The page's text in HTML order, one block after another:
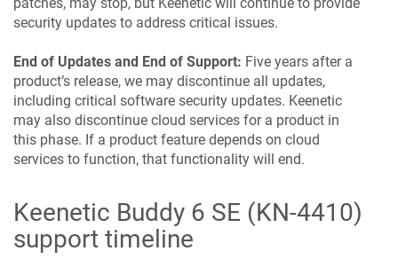
security updates to address critical issues.
End of Updates and End of Support: Five years after a
product’s release, we may discontinue all updates,
including critical software security updates. Keenetic
may also discontinue cloud services for a product in
this phase. If a product feature depends on cloud
services to function, that functionality will end.
Keenetic Buddy 6 SE (KN-4410)
support timeline